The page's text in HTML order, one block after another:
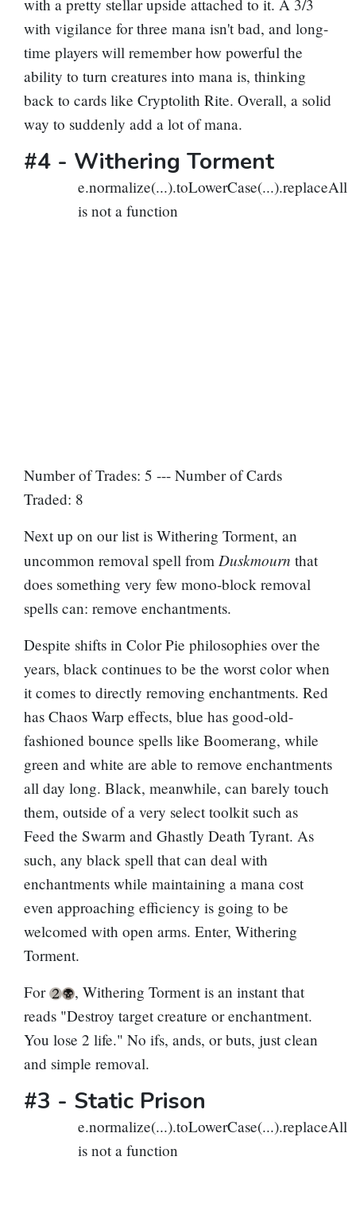
with a pretty stellar upside attached to it. A 3/3
with vigilance for three mana isn't bad, and long-
time players will remember how powerful the
ability to turn creatures into mana is, thinking
back to cards like Cryptolith Rite. Overall, a solid
way to suddenly add a lot of mana.
#4 - Withering Torment
e.normalize(...).toLowerCase(...).replaceAll
is not a function
Number of Trades: 5 --- Number of Cards
Traded: 8
Next up on our list is Withering Torment, an
uncommon removal spell from Duskmourn that
does something very few mono-block removal
spells can: remove enchantments.
Despite shifts in Color Pie philosophies over the
years, black continues to be the worst color when
it comes to directly removing enchantments. Red
has Chaos Warp effects, blue has good-old-
fashioned bounce spells like Boomerang, while
green and white are able to remove enchantments
all day long. Black, meanwhile, can barely touch
them, outside of a very select toolkit such as
Feed the Swarm and Ghastly Death Tyrant. As
such, any black spell that can deal with
enchantments while maintaining a mana cost
even approaching efficiency is going to be
welcomed with open arms. Enter, Withering
Torment.
For
, Withering Torment is an instant that
reads "Destroy target creature or enchantment.
You lose 2 life." No ifs, ands, or buts, just clean
and simple removal.
#3 - Static Prison
e.normalize(...).toLowerCase(...).replaceAll
is not a function